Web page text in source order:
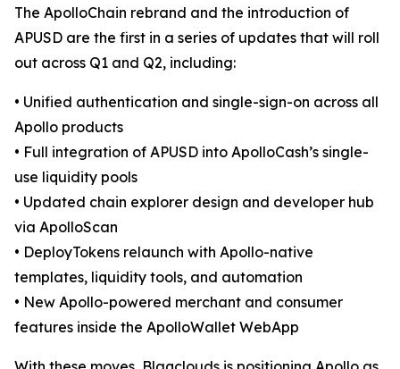
The ApolloChain rebrand and the introduction of
APUSD are the first in a series of updates that will roll
out across Q1 and Q2, including:
• Unified authentication and single-sign-on across all
Apollo products
• Full integration of APUSD into ApolloCash’s single-
use liquidity pools
• Updated chain explorer design and developer hub
via ApolloScan
• DeployTokens relaunch with Apollo-native
templates, liquidity tools, and automation
• New Apollo-powered merchant and consumer
features inside the ApolloWallet WebApp